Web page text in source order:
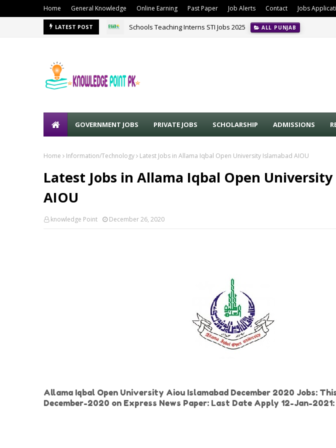
Home General Knowledge Online Earning Past Paper Job Alerts Contact Jobs
LATEST POST Schools Teaching Interns STI Jobs 2025 ALL PUNJAB
GOVERNMENT JOBS PRIVATE JOBS SCHOLARSHIP ADMISSIONS
Home Information/Technology Latest Jobs in Allama Iqbal Open University Islamabad AIOU
Latest Jobs in Allama Iqbal Open
AIOU
knowledge Point December 26, 2020
Allama Iqbal Open University Aiou Islamabad December 2020 Jobs:
December-2020 on Express News Paper: Last Date Apply 12-Jan-2021: